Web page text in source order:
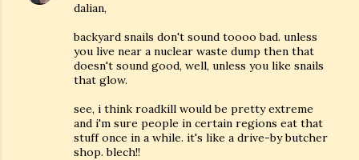
dalian,
backyard snails don't sound toooo bad. unless
you live near a nuclear waste dump then that
doesn't sound good, well, unless you like snails
that glow.
see, i think roadkill would be pretty extreme
and i'm sure people in certain regions eat that
stuff once in a while. it's like a drive-by butcher
shop. blech!!